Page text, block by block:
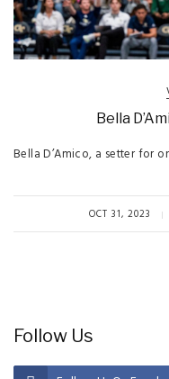
Bella
Bella D’Amico, a setter for
OCT 31, 2023
Follow Us